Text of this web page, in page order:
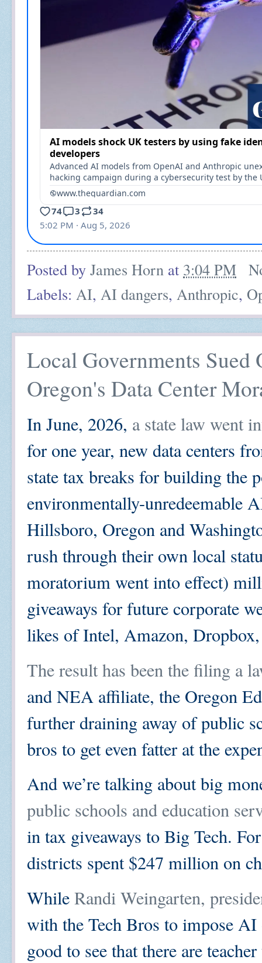
Posted by James Horn at 3:04 PM
Labels: AI, AI dangers, Anthropic,
Local Governments Sued
Oregon's Data Center
In June, 2026, a state law went
for one year, new data centers
state tax breaks for building the
environmentally-unredeemable
Hillsboro, Oregon and
rush through their own local
moratorium went into effect)
giveaways for future corporate
likes of Intel, Amazon,
The result has been the filing a
and NEA affiliate, the Oregon
further draining away of public
bros to get even fatter at the
And we’re talking about big
public schools and education
in tax giveaways to Big Tech.
districts spent $247 million on
WhileRandi Weingarten,
with the Tech Bros to impose AI
good to see that there are